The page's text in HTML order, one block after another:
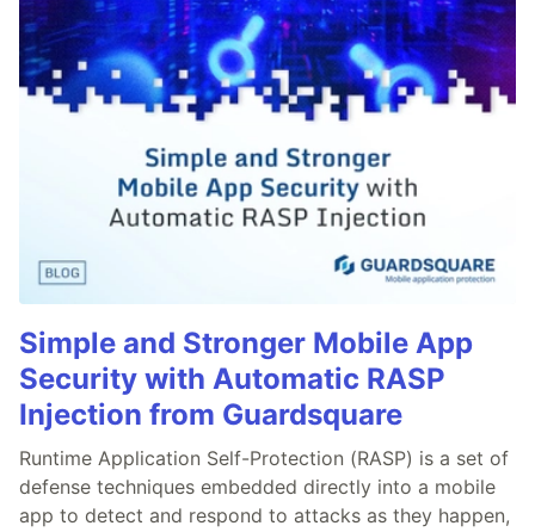
Simple and Stronger Mobile App
Security with Automatic RASP
Injection from Guardsquare
Runtime Application Self-Protection (RASP) is a set of
defense techniques embedded directly into a mobile
app to detect and respond to attacks as they happen,